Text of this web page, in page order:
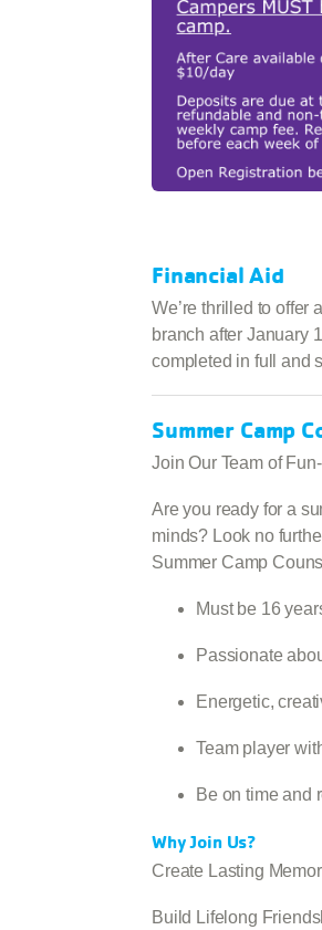
Financial Aid
We’re thrilled to offer
branch after January
completed in full and
Summer Camp
Join Our Team of
Are you ready for a
minds? Look no
Summer Camp
Must be 16
Passionate
Energetic,
Team player
Be on time and
Why Join Us?
Create Lasting
Build Lifelong